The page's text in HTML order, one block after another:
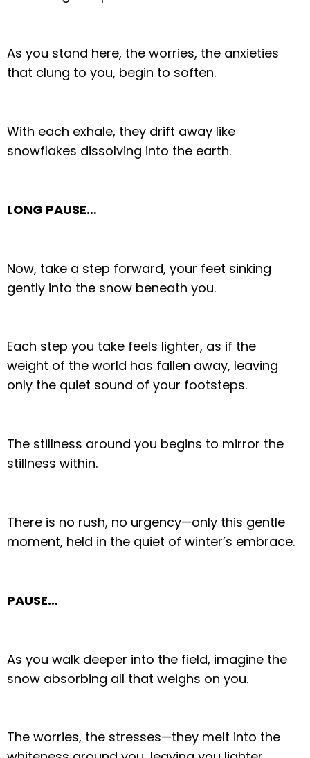
As you stand here, the worries, the anxieties
that clung to you, begin to soften.
With each exhale, they drift away like
snowflakes dissolving into the earth.
LONG PAUSE…
Now, take a step forward, your feet sinking
gently into the snow beneath you.
Each step you take feels lighter, as if the
weight of the world has fallen away, leaving
only the quiet sound of your footsteps.
The stillness around you begins to mirror the
stillness within.
There is no rush, no urgency—only this gentle
moment, held in the quiet of winter’s embrace.
PAUSE…
As you walk deeper into the field, imagine the
snow absorbing all that weighs on you.
The worries, the stresses—they melt into the